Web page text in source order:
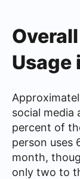
Usage
social media
percent of
person uses
month,
only two to